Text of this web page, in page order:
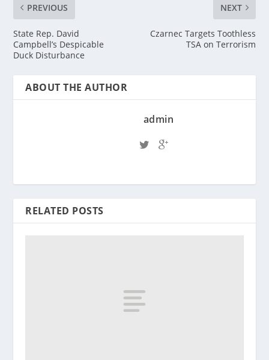
PREVIOUS
State Rep. David
Campbell’s Despicable
Duck Disturbance
NEXT
Czarnec Targets Toothless
TSA on Terrorism
ABOUT THE AUTHOR
admin
RELATED POSTS